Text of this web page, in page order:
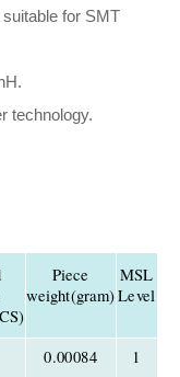
for SMT
technology.
Piece
weight(gram)
MSL
Level
0.00084 1